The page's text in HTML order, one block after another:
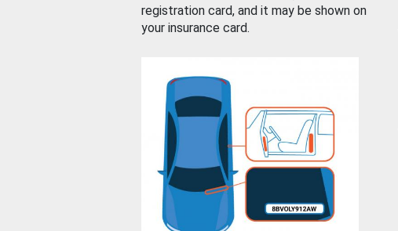
registration card, and it may be shown on
your insurance card.